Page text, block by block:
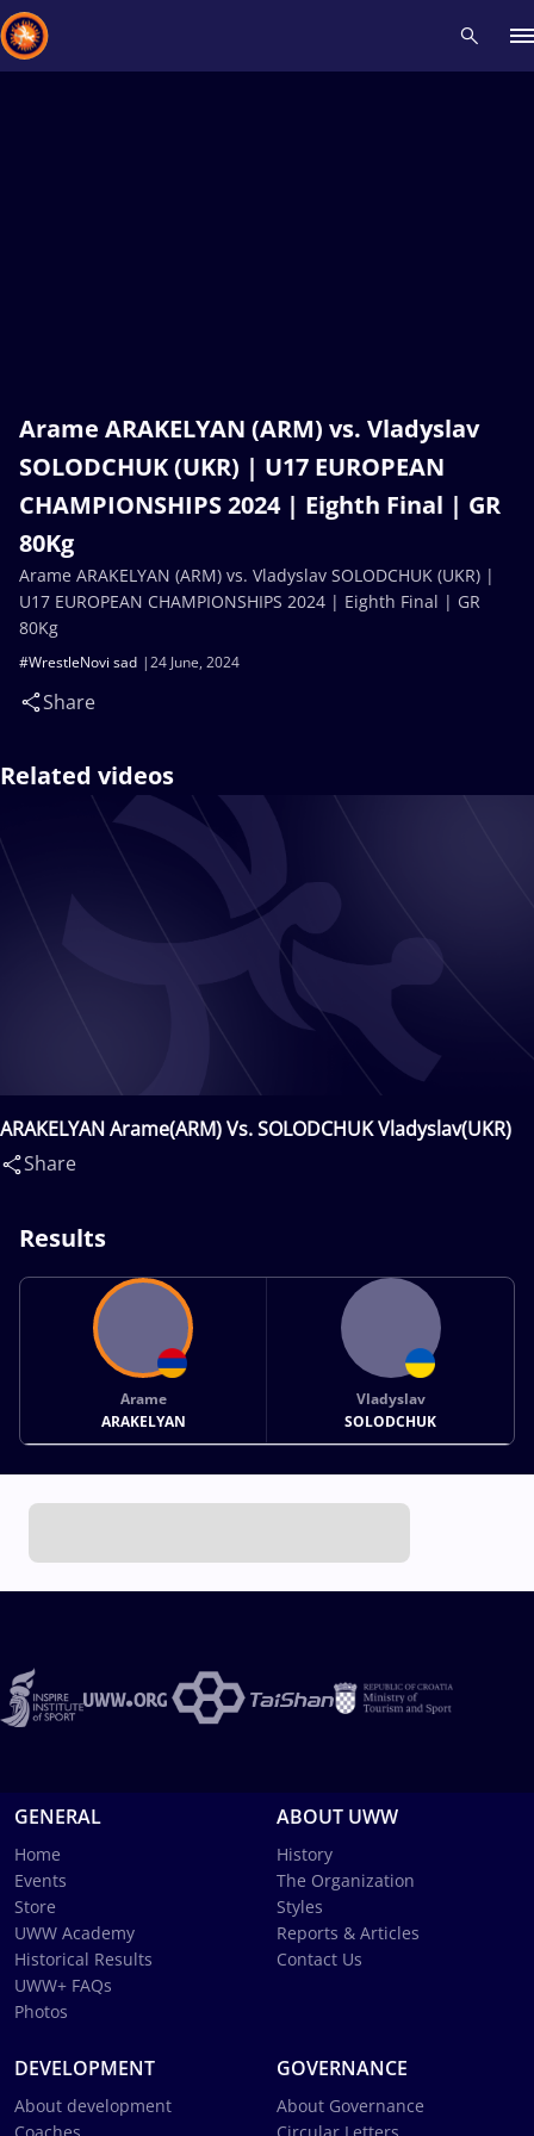
Arame ARAKELYAN (ARM) vs. Vladyslav
SOLODCHUK (UKR) | U17 EUROPEAN
CHAMPIONSHIPS 2024 | Eighth Final | GR
80Kg
24 June, 2024
#WrestleNovi sad
Share
Arame ARAKELYAN (ARM) vs. Vladyslav SOLODCHUK (UKR) |
U17 EUROPEAN CHAMPIONSHIPS 2024 | Eighth Final | GR
80Kg
Related videos
ARAKELYAN Arame(ARM) Vs. SOLODCHUK Vladyslav(UKR)
Share
Results
Arame
ARAKELYAN
Vladyslav
SOLODCHUK
GENERAL
Home
Events
Store
UWW Academy
Historical Results
UWW+ FAQs
Photos
ABOUT UWW
History
The Organization
Styles
Reports & Articles
Contact Us
DEVELOPMENT
About development
GOVERNANCE
About Governance